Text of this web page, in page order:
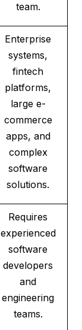
team.
Enterprise
systems,
fintech
platforms,
large e-
commerce
apps, and
complex
software
solutions.
Requires
experienced
software
developers
and
engineering
teams.